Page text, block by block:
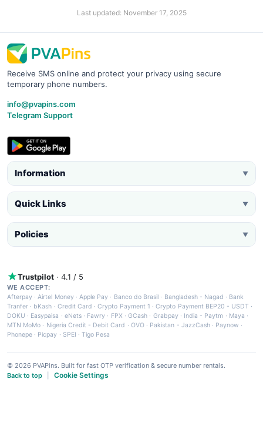
Last updated: November 17, 2025
Receive SMS online and protect your privacy using secure
temporary phone numbers.
info@pvapins.com
Telegram Support
Information ▼
Quick Links ▼
Policies ▼
Trustpilot · 4.1 / 5
WE ACCEPT:
Afterpay ·Airtel Money·Apple Pay · Banco do Brasil · Bangladesh - Nagad · Bank
Tranfer · bKash · Credit Card ·Crypto Payment 1 ·Crypto Payment BEP20 - USDT ·
DOKU · Easypaisa · eNets· Fawry · FPX ·GCash · Grabpay· India - Paytm · Maya ·
MTN MoMo · Nigeria Credit - Debit Card · OVO· Pakistan - JazzCash· Paynow ·
Phonepe · Picpay · SPEI ·Tigo Pesa
© 2026 PVAPins. Built for fast OTP verification & secure number rentals.
Back to top
Cookie Settings